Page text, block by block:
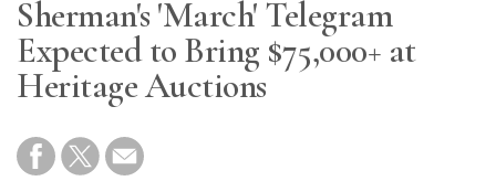
Resource
Guide
Subscribe
Sherman's 'March' Telegram
Expected to Bring $75,000+ at
Heritage Auctions